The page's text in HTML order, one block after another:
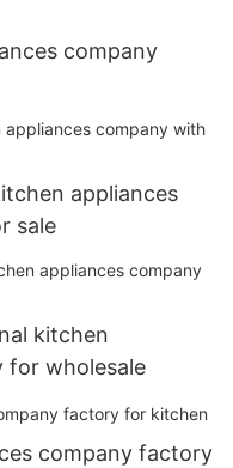
company
appliances
sale
kitchen
for wholesale
company factory